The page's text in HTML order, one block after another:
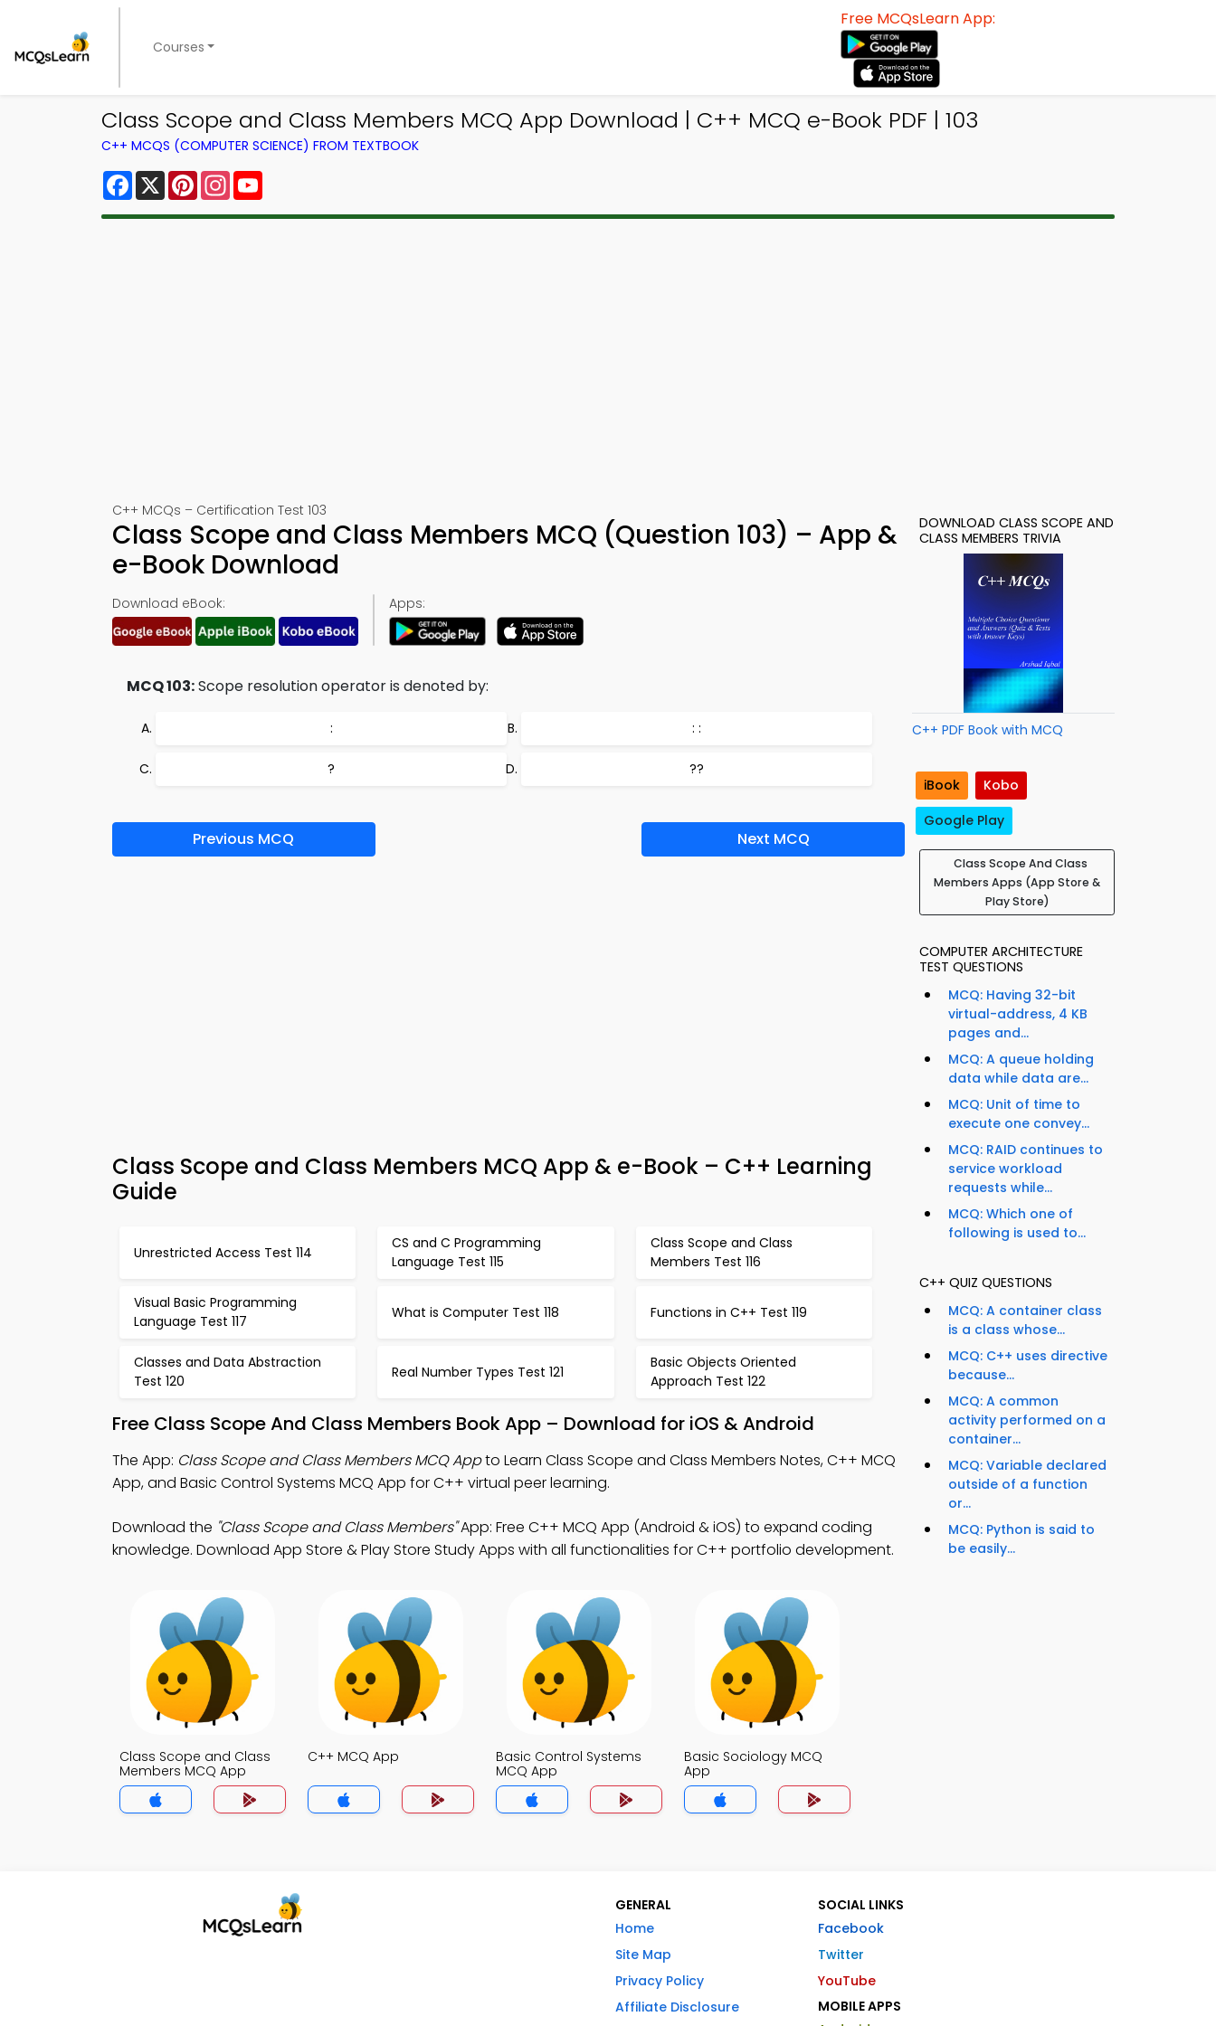
Courses
Free MCQsLearn App:
Class Scope and Class Members MCQ App Download | C++ MCQ e-Book PDF | 103
C++ MCQS (COMPUTER SCIENCE) FROM TEXTBOOK
Facebook
X PinterestInstagram
C++ MCQs – Certification Test 103
Class Scope and Class Members MCQ (Question 103) – App &
e-Book Download
Download eBook: Apps:
MCQ 103:Scope resolution operator is denoted by:
: : :
? ??
Previous MCQ Next MCQ
Class Scope and Class Members MCQ App & e-Book – C++ Learning
Guide
Unrestricted Access Test 114
CS and C Programming
Language Test 115
Class Scope and Class
Members Test 116
Visual Basic Programming
Language Test 117
What is Computer Test 118 Functions in C++ Test 119
Classes and Data Abstraction
Test 120
Real Number Types Test 121
Basic Objects Oriented
Approach Test 122
Free Class Scope And Class Members Book App – Download for iOS & Android
The App: Class Scope and Class Members MCQ Appto Learn Class Scope and Class Members Notes, C++ MCQ
App, and Basic Control Systems MCQ App for C++ virtual peer learning.
Download the "Class Scope and Class Members"App: Free C++ MCQ App (Android & iOS) to expand coding
knowledge. Download App Store & Play Store Study Apps with all functionalities for C++ portfolio development.
Class Scope and Class
Members MCQ App
C++ MCQ App
Basic Control Systems
MCQ App
Basic Sociology MCQ
App
DOWNLOAD CLASS SCOPE AND
CLASS MEMBERS TRIVIA
C++ PDF Book with MCQ
iBook
Kobo
Google Play
Class Scope And Class
Members Apps (App Store &
Play Store)
COMPUTER ARCHITECTURE
TEST QUESTIONS
MCQ: Having 32-bit
virtual-address, 4 KB
pages and...
MCQ: A queue holding
data while data are...
MCQ: Unit of time to
execute one convey...
MCQ: RAID continues to
service workload
requests while...
MCQ: Which one of
following is used to...
C++ QUIZ QUESTIONS
MCQ: A container class
is a class whose...
MCQ: C++ uses directive
because...
MCQ: A common
activity performed on a
container...
MCQ: Variable declared
outside of a function
or...
MCQ: Python is said to
be easily...
GENERAL
Home
Site Map
Privacy Policy
Affiliate Disclosure
SOCIAL LINKS
Facebook
Twitter
YouTube
MOBILE APPS